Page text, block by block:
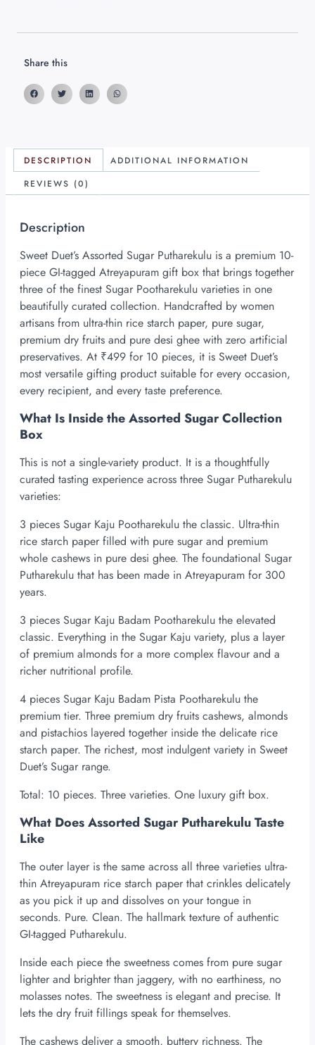
Share this
DESCRIPTION
ADDITIONAL INFORMATION
REVIEWS (0)
Description
Sweet Duet’s Assorted Sugar Putharekulu is a premium 10-
piece GI-tagged Atreyapuram gift box that brings together
three of the finest Sugar Pootharekulu varieties in one
beautifully curated collection. Handcrafted by women
artisans from ultra-thin rice starch paper, pure sugar,
premium dry fruits and pure desi ghee with zero artificial
preservatives. At ₹499 for 10 pieces, it is Sweet Duet’s
most versatile gifting product suitable for every occasion,
every recipient, and every taste preference.
What Is Inside the Assorted Sugar Collection
Box
This is not a single-variety product. It is a thoughtfully
curated tasting experience across three Sugar Putharekulu
varieties:
3 pieces Sugar Kaju Pootharekulu the classic. Ultra-thin
rice starch paper filled with pure sugar and premium
whole cashews in pure desi ghee. The foundational Sugar
Putharekulu that has been made in Atreyapuram for 300
years.
3 pieces Sugar Kaju Badam Pootharekulu the elevated
classic. Everything in the Sugar Kaju variety, plus a layer
of premium almonds for a more complex flavour and a
richer nutritional profile.
4 pieces Sugar Kaju Badam Pista Pootharekulu the
premium tier. Three premium dry fruits cashews, almonds
and pistachios layered together inside the delicate rice
starch paper. The richest, most indulgent variety in Sweet
Duet’s Sugar range.
Total: 10 pieces. Three varieties. One luxury gift box.
What Does Assorted Sugar Putharekulu Taste
Like
The outer layer is the same across all three varieties ultra-
thin Atreyapuram rice starch paper that crinkles delicately
as you pick it up and dissolves on your tongue in
seconds. Pure. Clean. The hallmark texture of authentic
GI-tagged Putharekulu.
Inside each piece the sweetness comes from pure sugar
lighter and brighter than jaggery, with no earthiness, no
molasses notes. The sweetness is elegant and precise. It
lets the dry fruit fillings speak for themselves.
The cashews deliver a smooth, buttery richness. The